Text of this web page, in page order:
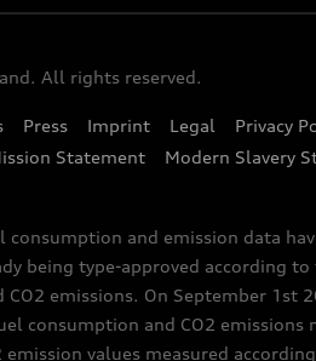
All rights reserved.
Press Imprint Legal Privacy
Statement
Modern Slavery
consumption and emission data
being type-approved according
emissions. On September 1st
consumption and CO2 emissions
emission values measured